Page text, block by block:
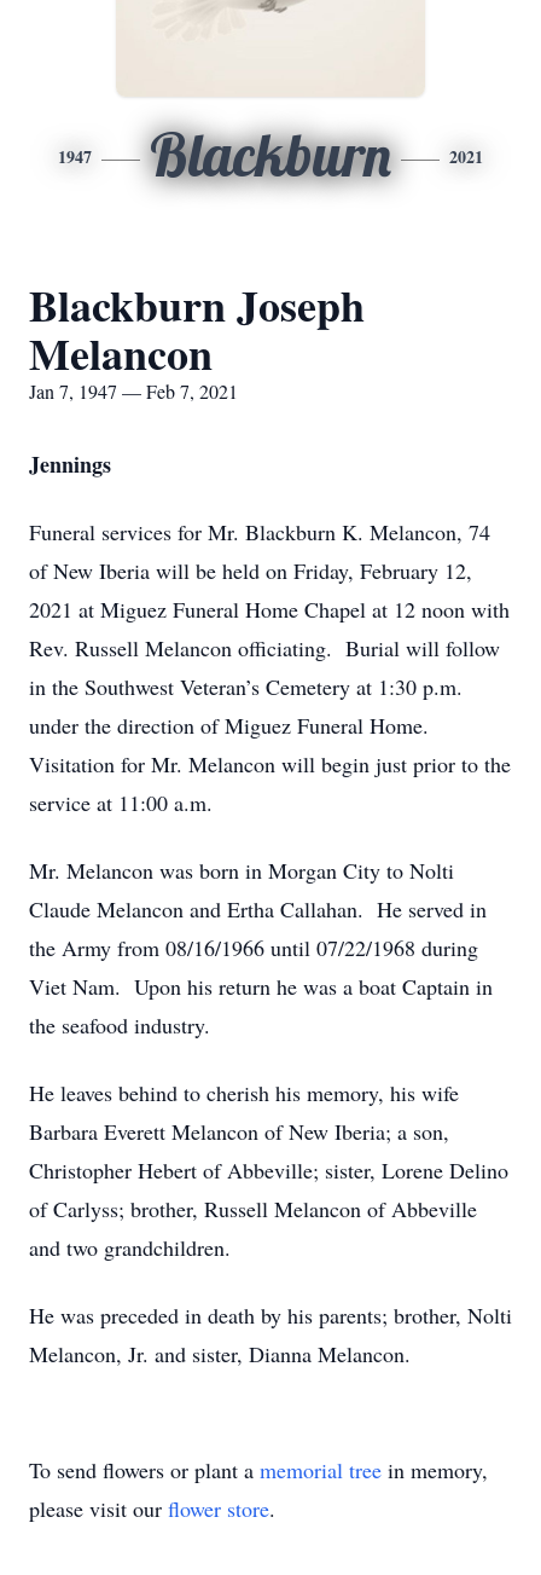
1947 Blackburn 2021
Blackburn Joseph
Melancon
Jan 7, 1947 — Feb 7, 2021
Jennings
Funeral services for Mr. Blackburn K. Melancon, 74
of New Iberia will be held on Friday, February 12,
2021 at Miguez Funeral Home Chapel at 12 noon with
Rev. Russell Melancon officiating. Burial will follow
in the Southwest Veteran’s Cemetery at 1:30 p.m.
under the direction of Miguez Funeral Home.
Visitation for Mr. Melancon will begin just prior to the
service at 11:00 a.m.
Mr. Melancon was born in Morgan City to Nolti
Claude Melancon and Ertha Callahan. He served in
the Army from 08/16/1966 until 07/22/1968 during
Viet Nam. Upon his return he was a boat Captain in
the seafood industry.
He leaves behind to cherish his memory, his wife
Barbara Everett Melancon of New Iberia; a son,
Christopher Hebert of Abbeville; sister, Lorene Delino
of Carlyss; brother, Russell Melancon of Abbeville
and two grandchildren.
He was preceded in death by his parents; brother, Nolti
Melancon, Jr. and sister, Dianna Melancon.
To send flowers or plant a memorial tree in memory,
please visit our flower store.